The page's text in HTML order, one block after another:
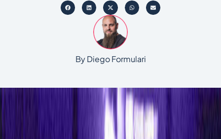
By Diego Formulari